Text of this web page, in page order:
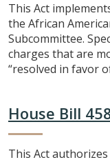
This Act
the African
Subcommittee.
charges that are
“resolved in favor
House Bill
This Act